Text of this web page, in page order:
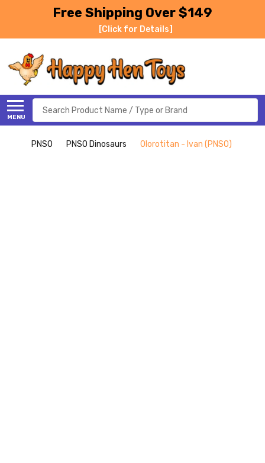
Free Shipping Over $149
[Click for Details]
MENU
Search
PNSO PNSO Dinosaurs Olorotitan - Ivan (PNSO)